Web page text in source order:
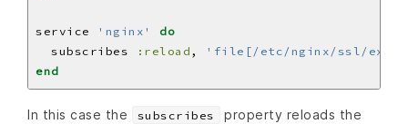
service 'nginx'
do
  subscribes
:reload ,
'file[/etc/nginx/ssl/
end
In this case the subscribes property reloads the